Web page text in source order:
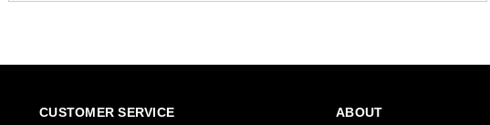
CUSTOMER SERVICE ABOUT